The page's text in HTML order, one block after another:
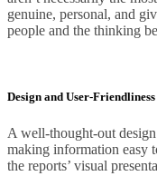
genuine, personal, and
people and the thinking
Design and User-Friendliness
A well-thought-out
making information easy
the reports’ visual